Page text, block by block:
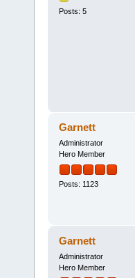
Posts: 5
Garnett
Administrator
Hero Member
Posts: 1123
Garnett
Administrator
Hero Member